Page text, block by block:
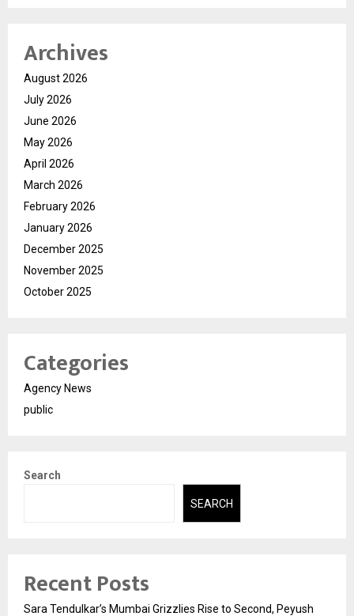
Archives
August 2026
July 2026
June 2026
May 2026
April 2026
March 2026
February 2026
January 2026
December 2025
November 2025
October 2025
Categories
Agency News
public
Search
SEARCH
Recent Posts
Sara Tendulkar’s Mumbai Grizzlies Rise to Second, Peyush